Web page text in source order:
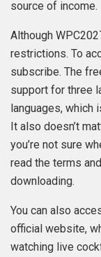
source of income.
Although
restrictions. To
subscribe. The
support for three
languages, which
It also doesn’t
you’re not sure
read the terms
downloading.
You can also
official website,
watching live